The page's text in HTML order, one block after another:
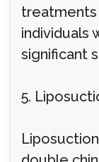
individuals
significant
5.